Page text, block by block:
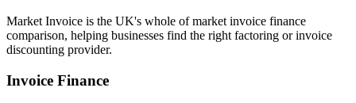
Market Invoice is the UK's whole of market invoice finance
comparison, helping businesses find the right factoring or invoice
discounting provider.
Invoice Finance